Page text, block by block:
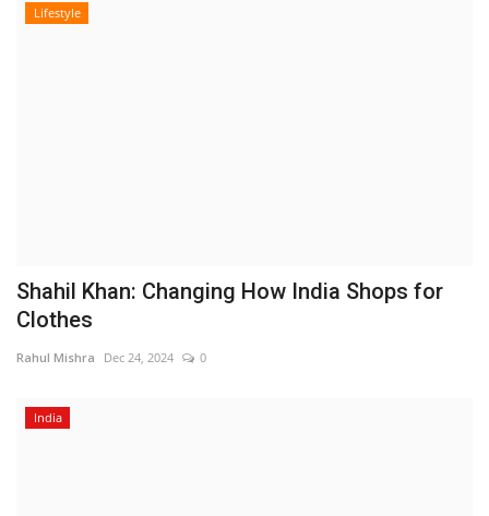
Lifestyle
Shahil Khan: Changing How India Shops for
Clothes
Rahul Mishra Dec 24, 2024 0
India